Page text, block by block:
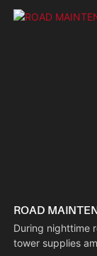
ROAD
During nighttime
tower supplies